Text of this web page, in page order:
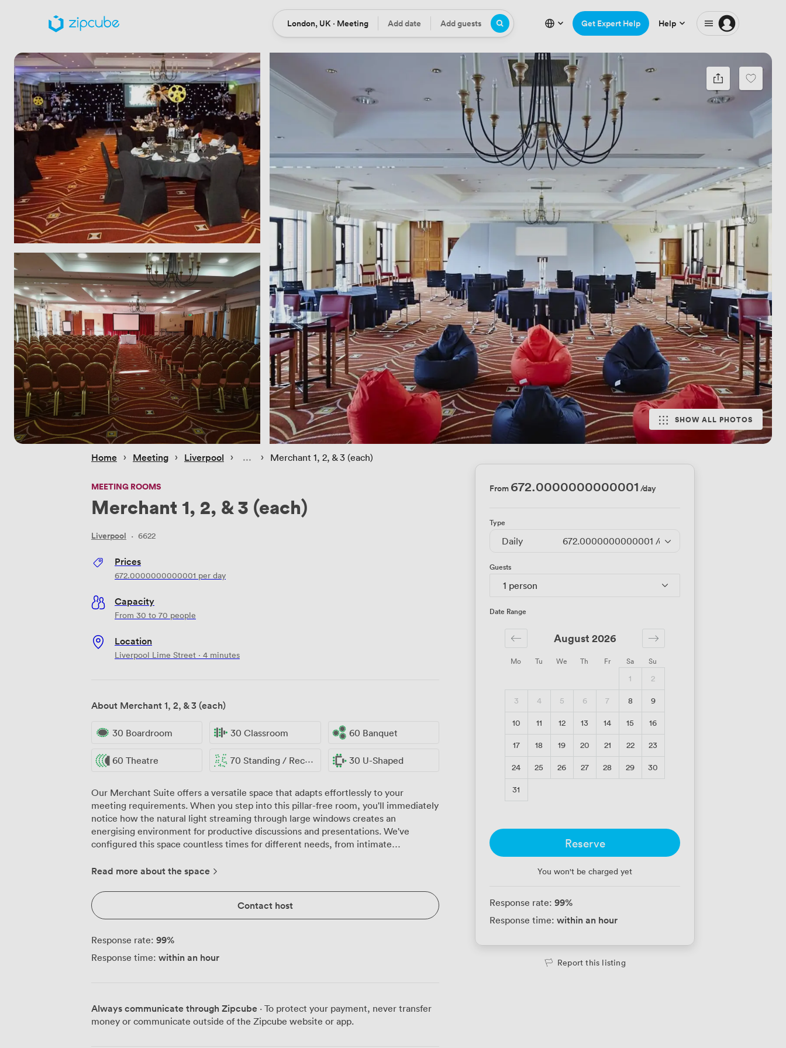
Location
London, UK · Meeting DateAdd date Guests
Add guests Get Expert Help Help
SHOW ALL PHOTOS
Home › Meeting › Liverpool › › Merchant 1, 2, & 3 (each)
MEETING ROOMS
Merchant 1, 2, & 3 (each)
Liverpool · 6622
Prices
672.0000000000001 per day
Capacity
From 30 to 70 people
Location
Liverpool Lime Street · 4 minutes
About Merchant 1, 2, & 3 (each)
30 Boardroom 30 Classroom 60 Banquet
60 Theatre 70 Standing / Reception 30 U-Shaped
Our Merchant Suite offers a versatile space that adapts effortlessly to your
meeting requirements. When you step into this pillar-free room, you'll immediately
notice how the natural light streaming through large windows creates an
energising environment for productive discussions and presentations. We've
configured this space countless times for different needs, from intimate
accommodating 60 delegates. The flexibility extends to classroom layouts for
reception setups welcoming up to 70 guests for networking events. For formal
occasions, we can arrange banquet seating for 60 attendees. The room combines
contemporary functionality with classic touches, where ornate chandeliers cast
warm light across patterned carpeting that adds character without overwhelming
the space. We've equipped the suite with current presentation technology,
ensuring your content displays clearly whether you're sharing quarterly results or
Lounge, sampling local gins or enjoying light refreshments. Our catering team at
Olivier's prepares everything from working lunches to formal three-course meals,
Read more about the space
Contact host
Response rate: 99%
Response time: within an hour
Always communicate through Zipcube · To protect your payment, never transfer
money or communicate outside of the Zipcube website or app.
From 672.0000000000001 /day
Type
Daily 672.0000000000001 /day
Guests
1 person
Date Range
Mo Tu We Th Fr Sa Su
August 2026
1
2
3
4 5 6 7 8
9
10
11 12 13 14 15
16
17
18 19 20 21 22
23
24
25 26 27 28 29
30
31
Reserve
You won't be charged yet
Response rate: 99%
Response time: within an hour
Report this listing